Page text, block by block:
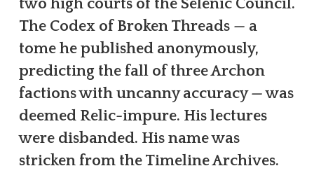
two high courts of the Selenic Council.
The Codex of Broken Threads — a
tome he published anonymously,
predicting the fall of three Archon
factions with uncanny accuracy — was
deemed Relic-impure. His lectures
were disbanded. His name was
stricken from the Timeline Archives.